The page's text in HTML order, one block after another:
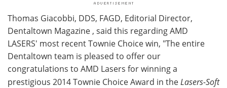
Thomas Giacobbi, DDS, FAGD, Editorial Director,
Dentaltown Magazine , said this regarding AMD
LASERS' most recent Townie Choice win, "The entire
Dentaltown team is pleased to offer our
congratulations to AMD Lasers for winning a
prestigious 2014 Townie Choice Award in the Lasers-Soft